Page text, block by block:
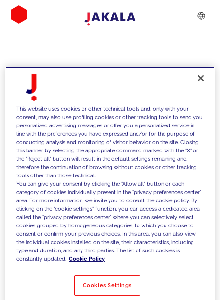
INSIGHTS
We support our clients with our
competencies and offer them
innovative solutions to overcome
today's challenges and set new goals
Filter by Solutions
This website uses cookies or other technical tools and, only with your
consent, may also use profiling cookies or other tracking tools to send you
personalized advertising messages or offer you a personalized service in
line with the preferences you have expressed and/or for the purpose of
conducting analysis and monitoring of visitor behavior on the site. Closing
this banner by selecting the appropriate command marked with the "X" or
the "Reject all" button will result in the default settings remaining and
therefore the continuation of browsing without cookies or other tracking
tools other than those technical.
You can give your consent by clicking the "Allow all" button or each
category of cookies individually present in the "privacy preferences center"
area. For more information, we invite you to consult the cookie policy. By
clicking on the "cookie settings" function, you can access a dedicated area
called the "privacy preferences center" where you can selectively select
cookies grouped by homogeneous categories, to which you choose to
consent or confirm your previous choices. In this area, you can also view
the individual cookies installed on the site, their characteristics, including
type and duration, and any third parties. The list of such cookies is
constantly updated. Cookie Policy
Cookies Settings